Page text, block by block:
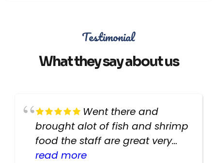
Testimonial
What they say about us
Went there and
brought alot of fish and shrimp
food the staff are great very
helpful there fish are very
read more